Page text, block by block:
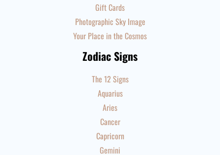
Gift Cards
Photographic Sky Image
Your Place in the Cosmos
Zodiac Signs
The 12 Signs
Aquarius
Aries
Cancer
Capricorn
Gemini